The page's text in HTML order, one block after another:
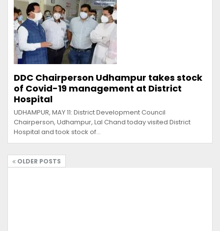
DDC Chairperson Udhampur takes stock
of Covid-19 management at District
Hospital
UDHAMPUR, MAY 11: District Development Council
Chairperson, Udhampur, Lal Chand today visited District
Hospital and took stock of…
OLDER POSTS